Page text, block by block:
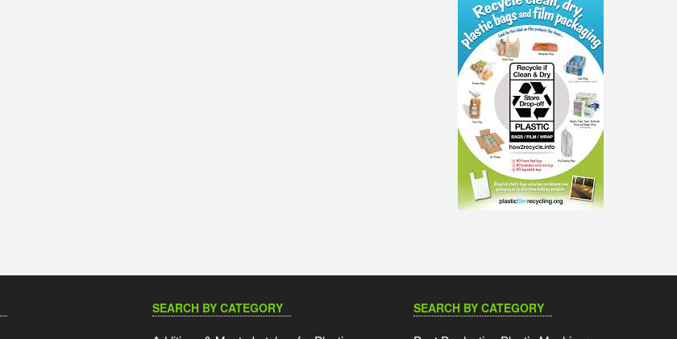
SEARCH BY CATEGORY SEARCH BY CATEGORY